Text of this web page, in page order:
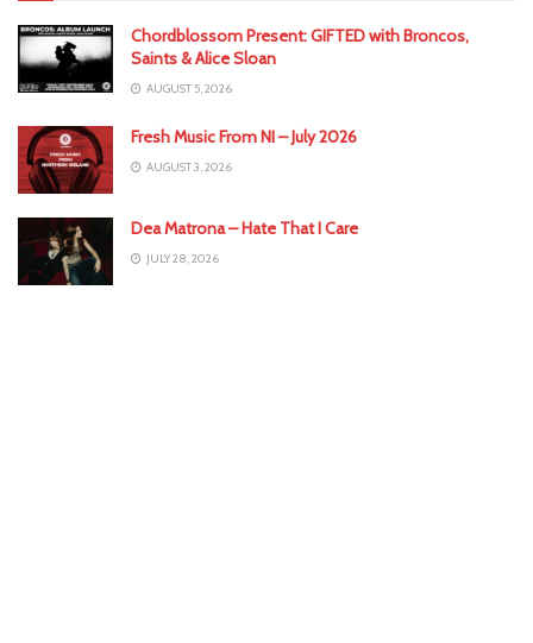
Chordblossom Present: GIFTED with Broncos,
Saints & Alice Sloan
AUGUST 5, 2026
Fresh Music From NI – July 2026
AUGUST 3, 2026
Dea Matrona – Hate That I Care
JULY 28, 2026